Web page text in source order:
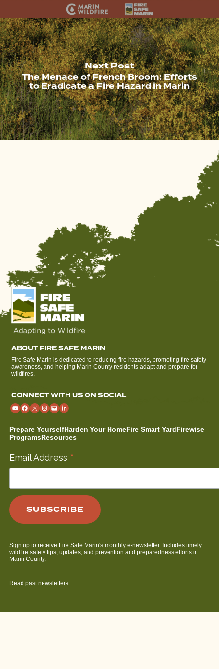
Next Post
The Menace of French Broom: Efforts
to Eradicate a Fire Hazard in Marin
ABOUT FIRE SAFE MARIN
Fire Safe Marin is dedicated to reducing fire hazards, promoting fire safety
awareness, and helping Marin County residents adapt and prepare for
wildfires.
CONNECT WITH US ON SOCIAL
Prepare YourselfHarden Your HomeFire Smart YardFirewise
ProgramsResources
Email Address *
Sign up to receive Fire Safe Marin's monthly e-newsletter. Includes timely
wildfire safety tips, updates, and prevention and preparedness efforts in
Marin County.
Read past newsletters.